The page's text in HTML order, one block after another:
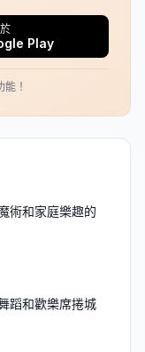
Play
！
術和家庭樂趣的
蹈和歡樂席捲城